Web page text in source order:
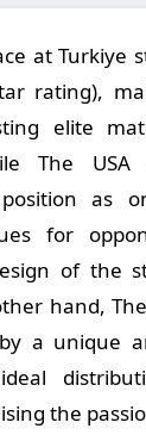
at Turkiye
rating),
elite
The
as
for
of the
hand,
a unique
the